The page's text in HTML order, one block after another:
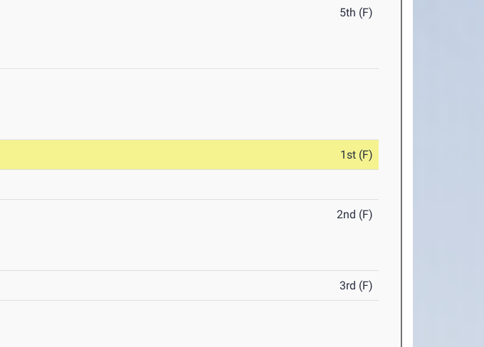
5th (F)
1st (F)
2nd (F)
3rd (F)